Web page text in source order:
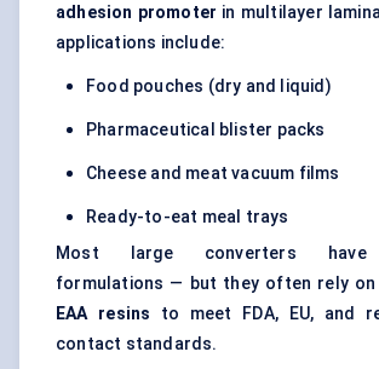
adhesion promoter in multilayer
applications include:
Food pouches (dry and liquid)
Pharmaceutical blister packs
Cheese and meat vacuum films
Ready-to-eat meal trays
Most large converters have
formulations — but they often rely on
EAA resins to meet FDA, EU, and
contact standards.